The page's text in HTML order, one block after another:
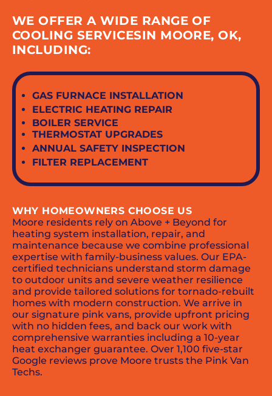
WE OFFER A WIDE RANGE OF
COOLING SERVICESIN MOORE, OK,
INCLUDING:
GAS FURNACE INSTALLATION
ELECTRIC HEATING REPAIR
BOILER SERVICE
THERMOSTAT UPGRADES
ANNUAL SAFETY INSPECTION
FILTER REPLACEMENT
WHY HOMEOWNERS CHOOSE US
Moore residents rely on Above + Beyond for
heating system installation, repair, and
maintenance because we combine professional
expertise with family-business values. Our EPA-
certified technicians understand storm damage
to outdoor units and severe weather resilience
and provide tailored solutions for tornado-rebuilt
homes with modern construction. We arrive in
our signature pink vans, provide upfront pricing
with no hidden fees, and back our work with
comprehensive warranties including a 10-year
heat exchanger guarantee. Over 1,100 five-star
Google reviews prove Moore trusts the Pink Van
Techs.